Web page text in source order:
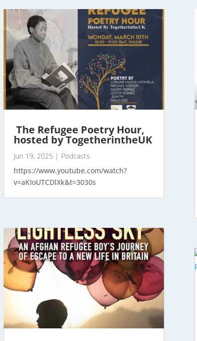
The Refugee Poetry Hour,
hosted by TogetherintheUK
Jun 19, 2025 | Podcasts
https://www.youtube.com/watch?
v=aKIoUTCDlXk&t=3030s